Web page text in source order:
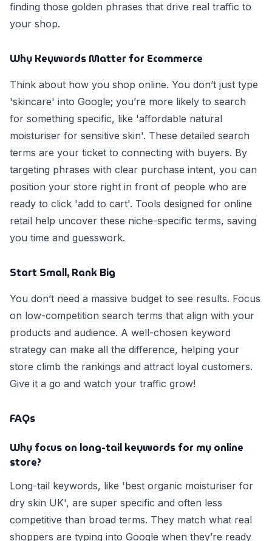
finding those golden phrases that drive real traffic to
your shop.
Why Keywords Matter for Ecommerce
Think about how you shop online. You don’t just type
'skincare' into Google; you’re more likely to search
for something specific, like 'affordable natural
moisturiser for sensitive skin'. These detailed search
terms are your ticket to connecting with buyers. By
targeting phrases with clear purchase intent, you can
position your store right in front of people who are
ready to click 'add to cart'. Tools designed for online
retail help uncover these niche-specific terms, saving
you time and guesswork.
Start Small, Rank Big
You don’t need a massive budget to see results. Focus
on low-competition search terms that align with your
products and audience. A well-chosen keyword
strategy can make all the difference, helping your
store climb the rankings and attract loyal customers.
Give it a go and watch your traffic grow!
FAQs
Why focus on long-tail keywords for my online
store?
Long-tail keywords, like 'best organic moisturiser for
dry skin UK', are super specific and often less
competitive than broad terms. They match what real
shoppers are typing into Google when they’re ready